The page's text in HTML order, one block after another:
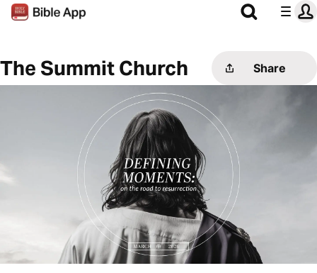
The Summit Church Share